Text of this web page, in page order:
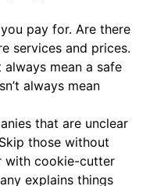
pay for. Are there
services and prices.
mean a safe
always mean
that are unclear
those without
with cookie-cutter
explains things